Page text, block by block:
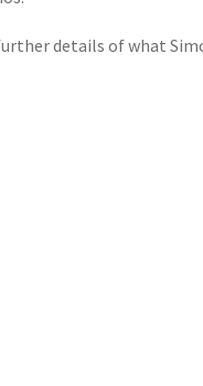
details of what